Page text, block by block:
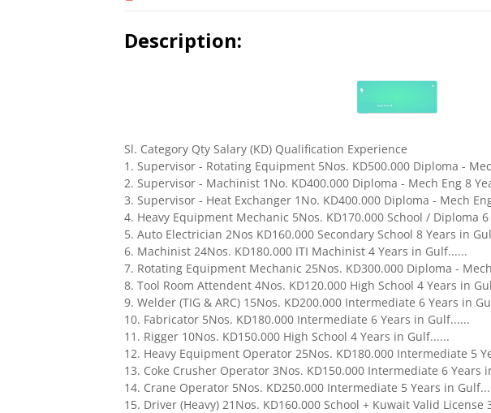
Description:
Sl. Category Qty Salary (KD) Qualification Experience
1. Supervisor - Rotating Equipment 5Nos. KD500.000 Diploma -
2. Supervisor - Machinist 1No. KD400.000 Diploma - Mech Eng 8
3. Supervisor - Heat Exchanger 1No. KD400.000 Diploma - Mech
4. Heavy Equipment Mechanic 5Nos. KD170.000 School / Diploma
5. Auto Electrician 2Nos KD160.000 Secondary School 8 Years in
6. Machinist 24Nos. KD180.000 ITI Machinist 4 Years in Gulf......
7. Rotating Equipment Mechanic 25Nos. KD300.000 Diploma -
8. Tool Room Attendent 4Nos. KD120.000 High School 4 Years in
9. Welder (TIG & ARC) 15Nos. KD200.000 Intermediate 6 Years in
10. Fabricator 5Nos. KD180.000 Intermediate 6 Years in Gulf......
11. Rigger 10Nos. KD150.000 High School 4 Years in Gulf......
12. Heavy Equipment Operator 25Nos. KD180.000 Intermediate 5
13. Coke Crusher Operator 3Nos. KD150.000 Intermediate 6 Years
14. Crane Operator 5Nos. KD250.000 Intermediate 5 Years in
15. Driver (Heavy) 21Nos. KD160.000 School + Kuwait Valid License